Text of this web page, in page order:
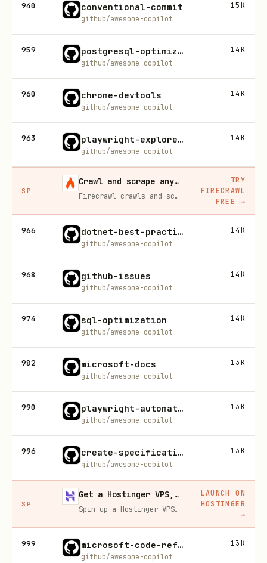
940 conventional-commit
github/awesome-copilot
15K
959 postgresql-optimization
github/awesome-copilot
14K
960 chrome-devtools
github/awesome-copilot
14K
963 playwright-explore-website
github/awesome-copilot
14K
SP
Crawl and scrape any site into clean data, 10% off
Firecrawl crawls and scrapes any site into clean markdown for your agent. Get 1,000 free credits, and new users get 10% off their first purchase.
TRY
FIRECRAWL
FREE
→
966 dotnet-best-practices
github/awesome-copilot
14K
968 github-issues
github/awesome-copilot
14K
974 sql-optimization
github/awesome-copilot
14K
982 microsoft-docs
github/awesome-copilot
13K
990 playwright-automation-fill-in-form
github/awesome-copilot
13K
996 create-specification
github/awesome-copilot
13K
SP
Get a Hostinger VPS, 20% off
Spin up a Hostinger VPS in one click for hosting, self-hosting, or running any always-on server. 20% off for you, and your friend gets 20% off too using this link.
LAUNCH ON
HOSTINGER
→
999 microsoft-code-reference
github/awesome-copilot
13K